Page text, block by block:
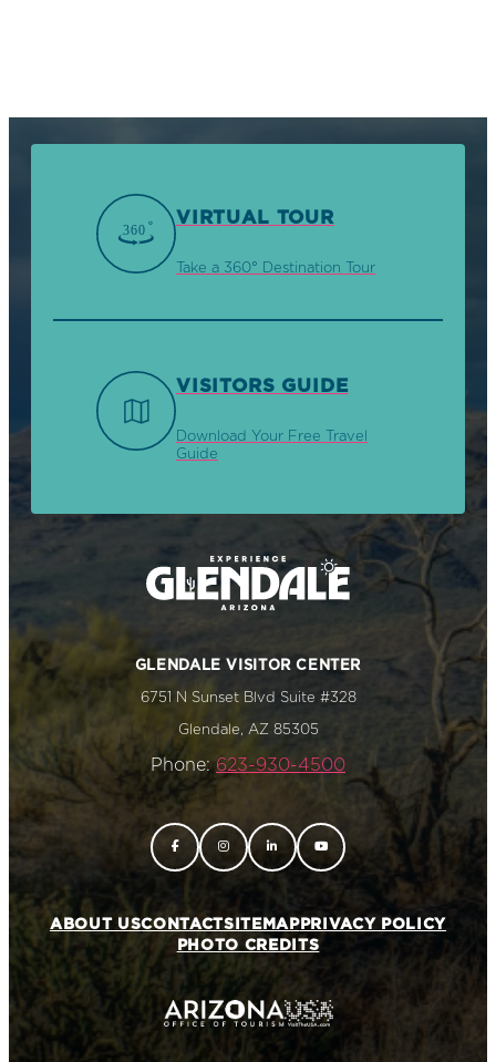
VIRTUAL TOUR
Take a 360° Destination Tour
VISITORS GUIDE
Download Your Free Travel
Guide
GLENDALE VISITOR CENTER
6751 N Sunset Blvd Suite #328
Glendale, AZ 85305
Phone: 623-930-4500
ABOUT USCONTACTSITEMAPPRIVACY POLICY
PHOTO CREDITS